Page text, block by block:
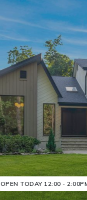
OPEN TODAY 12:00 -